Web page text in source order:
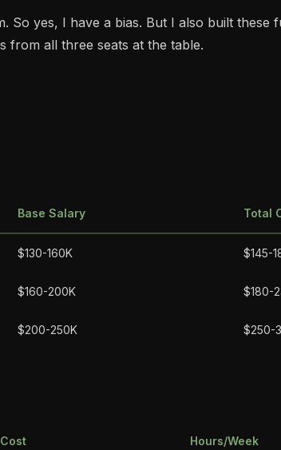
yes, I have a bias. But I also built
from all three seats at the table.
Base Salary Total
$130-160K $145-
$160-200K $180-
$200-250K $250-
Hours/Week